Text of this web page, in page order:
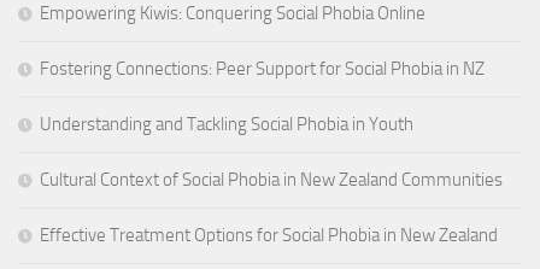
Empowering Kiwis: Conquering Social Phobia Online
Fostering Connections: Peer Support for Social Phobia in NZ
Understanding and Tackling Social Phobia in Youth
Cultural Context of Social Phobia in New Zealand Communities
Effective Treatment Options for Social Phobia in New Zealand